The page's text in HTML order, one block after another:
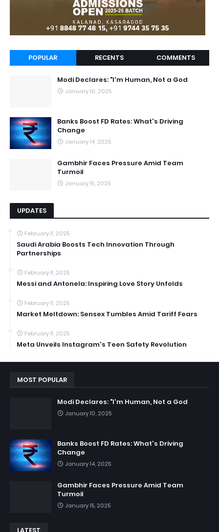
POPULAR RECENTS COMMENTS
Modi Declares: "I'm Human, Not a God
January 10, 2025
Banks Boost FD Rates: What's Driving
Change
January 14, 2025
Gambhir Faces Pressure Amid Team
Turmoil
January 15, 2025
UPDATES
February 11, 2025
Saudi Arabia Boosts Tech Innovation Through
Partnerships
February 11, 2025
Messi and Antonela: Inspiring Love Story Unfolds
February 11, 2025
Market Meltdown: Sensex Tumbles Amid Tariff Fears
February 11, 2025
Meta Unveils Instagram's Teen Safety Revolution
MOST POPULAR
Modi Declares: "I'm Human, Not a God
January 10, 2025
Banks Boost FD Rates: What's Driving
Change
January 14, 2025
Gambhir Faces Pressure Amid Team
Turmoil
January 15, 2025